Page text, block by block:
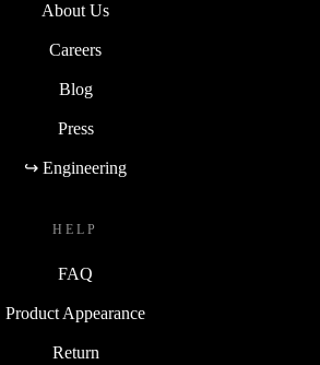
About Us
Careers
Blog
Press
↪ Engineering
HELP
FAQ
Product Appearance
Return